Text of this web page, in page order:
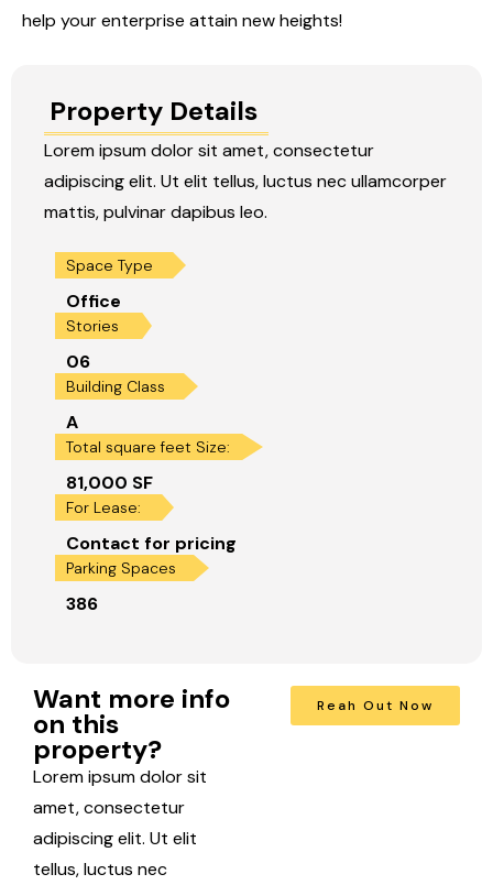
help your enterprise attain new heights!
Property Details
Lorem ipsum dolor sit amet, consectetur
adipiscing elit. Ut elit tellus, luctus nec ullamcorper
mattis, pulvinar dapibus leo.
Space Type
Office
Stories
06
Building Class
A
Total square feet Size:
81,000 SF
For Lease:
Contact for pricing
Parking Spaces
386
Want more info
on this
property?
Lorem ipsum dolor sit
amet, consectetur
adipiscing elit. Ut elit
tellus, luctus nec
Reah Out Now